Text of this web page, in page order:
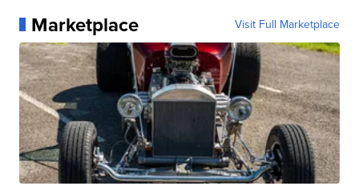
Marketplace Visit Full Marketplace